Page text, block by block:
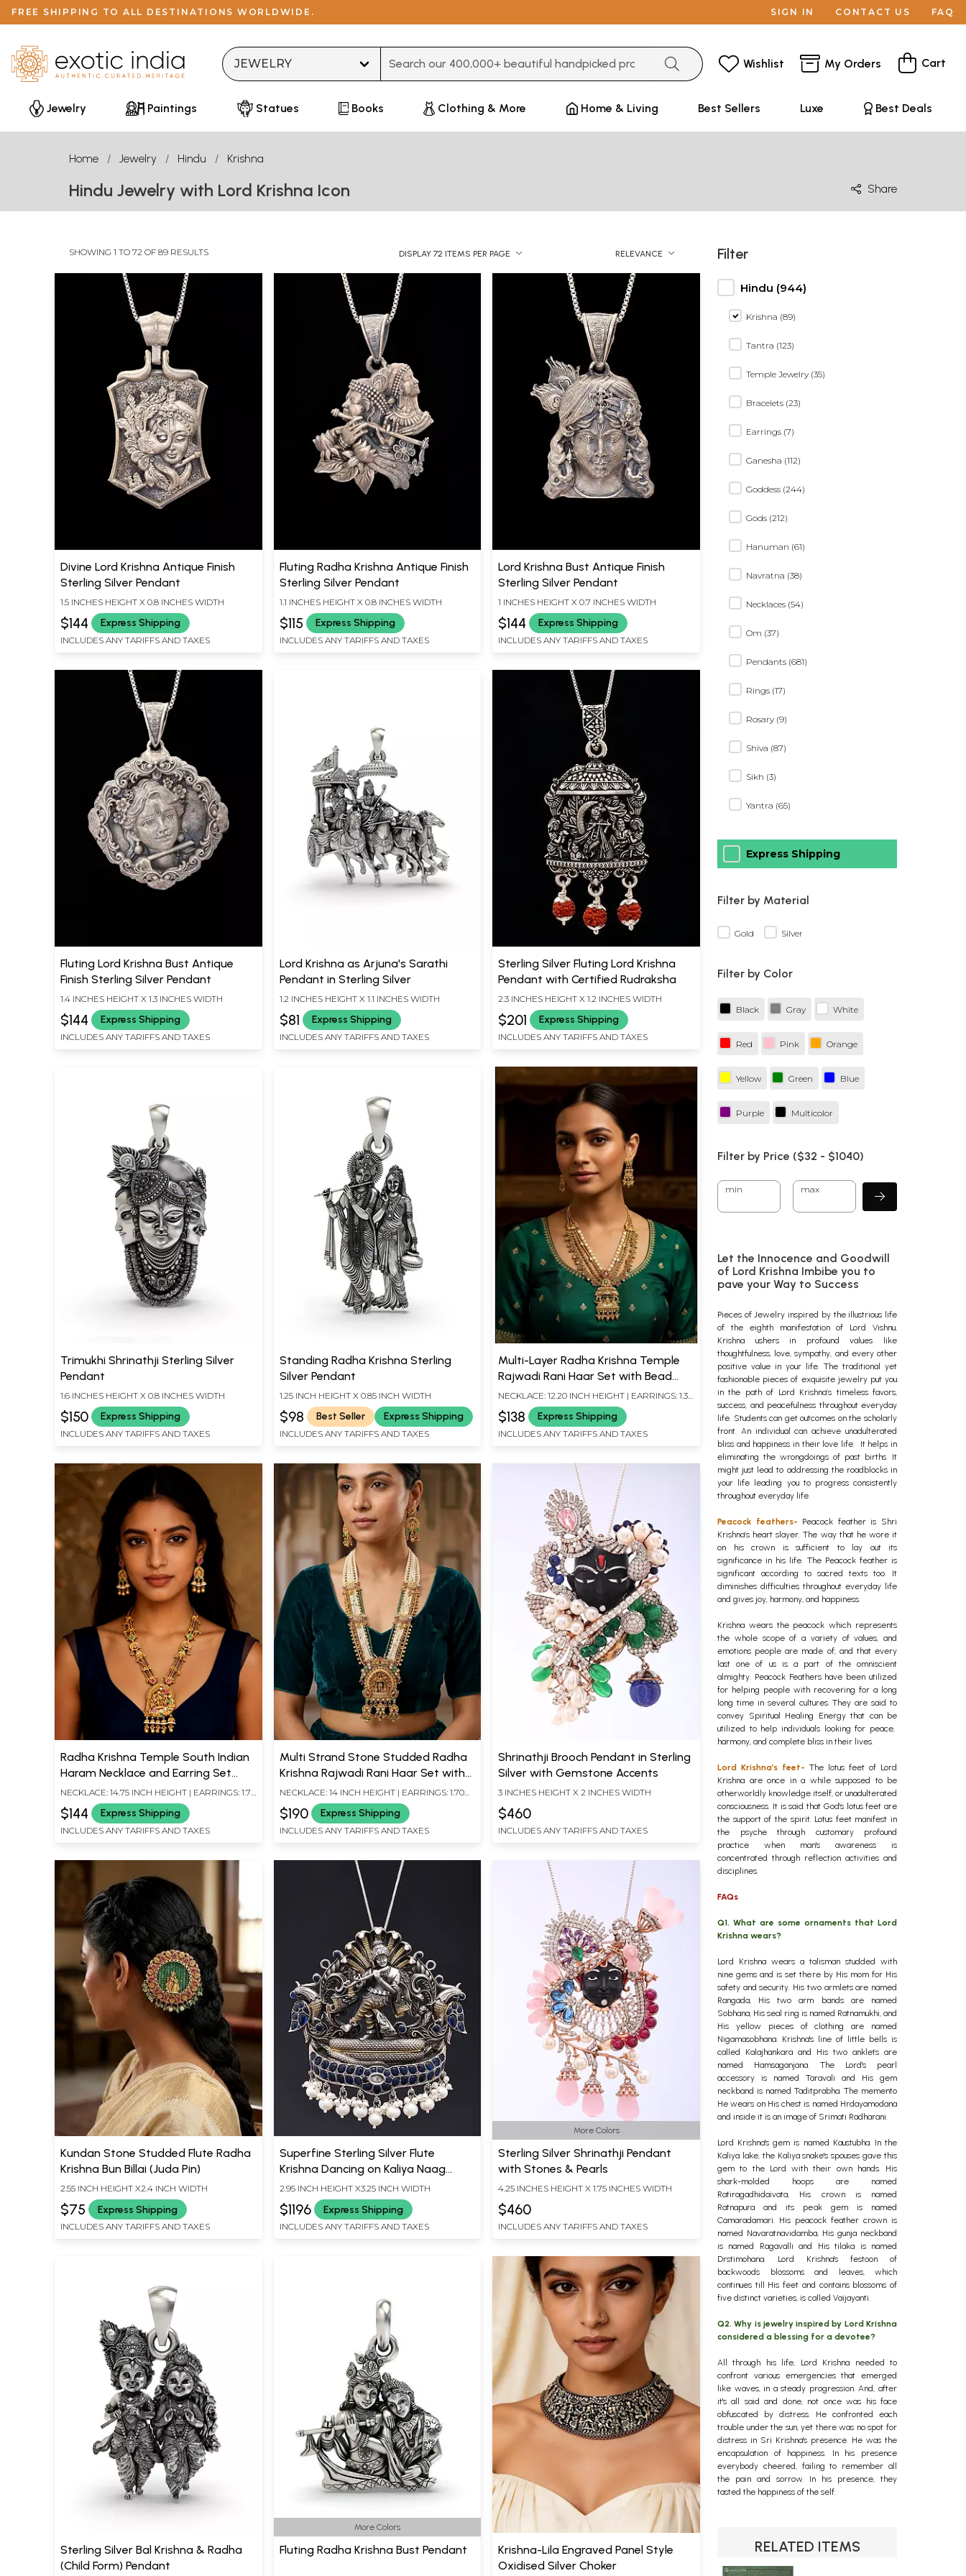
FREE SHIPPING TO ALL DESTINATIONS WORLDWIDE. SIGN IN CONTACT US FAQ
Wishlist My Orders Cart
Jewelry Paintings Statues Books Clothing & More Home & Living Best Sellers Luxe Best Deals
Home Jewelry Hindu Krishna
Hindu Jewelry with Lord Krishna Icon Share
SHOWING 1 TO 72 OF 89 RESULTS DISPLAY 72 ITEMS PER PAGE RELEVANCE
Divine Lord Krishna Antique Finish
Sterling Silver Pendant
1.5 INCHES HEIGHT X 0.8 INCHES WIDTH
$144 Express Shipping
INCLUDES ANY TARIFFS AND TAXES
Fluting Radha Krishna Antique Finish
Sterling Silver Pendant
1.1 INCHES HEIGHT X 0.8 INCHES WIDTH
$115 Express Shipping
INCLUDES ANY TARIFFS AND TAXES
Lord Krishna Bust Antique Finish
Sterling Silver Pendant
1 INCHES HEIGHT X 0.7 INCHES WIDTH
$144 Express Shipping
INCLUDES ANY TARIFFS AND TAXES
Fluting Lord Krishna Bust Antique
Finish Sterling Silver Pendant
1.4 INCHES HEIGHT X 1.3 INCHES WIDTH
$144 Express Shipping
INCLUDES ANY TARIFFS AND TAXES
Lord Krishna as Arjuna's Sarathi
Pendant in Sterling Silver
1.2 INCHES HEIGHT X 1.1 INCHES WIDTH
$81 Express Shipping
INCLUDES ANY TARIFFS AND TAXES
Sterling Silver Fluting Lord Krishna
Pendant with Certified Rudraksha
2.3 INCHES HEIGHT X 1.2 INCHES WIDTH
$201 Express Shipping
INCLUDES ANY TARIFFS AND TAXES
Trimukhi Shrinathji Sterling Silver
Pendant
1.6 INCHES HEIGHT X 0.8 INCHES WIDTH
$150 Express Shipping
INCLUDES ANY TARIFFS AND TAXES
Standing Radha Krishna Sterling
Silver Pendant
1.25 INCH HEIGHT X 0.85 INCH WIDTH
$98 Best Seller Express Shipping
INCLUDES ANY TARIFFS AND TAXES
Multi-Layer Radha Krishna Temple
Rajwadi Rani Haar Set with Bead
Drop
NECKLACE: 12.20 INCH HEIGHT | EARRINGS: 1.30
INCH HEIGHT X 0.70 INCH WIDTH
$138 Express Shipping
INCLUDES ANY TARIFFS AND TAXES
Radha Krishna Temple South Indian
Haram Necklace and Earring Set
with Ghungroo
NECKLACE: 14.75 INCH HEIGHT | EARRINGS: 1.75
INCH HEIGHT X 0.60 INCH WIDTH
$144 Express Shipping
INCLUDES ANY TARIFFS AND TAXES
Multi Strand Stone Studded Radha
Krishna Rajwadi Rani Haar Set with
Bead Drop
NECKLACE: 14 INCH HEIGHT | EARRINGS: 1.70
INCH HEIGHT X 0.75 INCH WIDTH
$190 Express Shipping
INCLUDES ANY TARIFFS AND TAXES
Shrinathji Brooch Pendant in Sterling
Silver with Gemstone Accents
3 INCHES HEIGHT X 2 INCHES WIDTH
$460
INCLUDES ANY TARIFFS AND TAXES
Kundan Stone Studded Flute Radha
Krishna Bun Billai (Juda Pin)
2.55 INCH HEIGHT X2.4 INCH WIDTH
$75 Express Shipping
INCLUDES ANY TARIFFS AND TAXES
Superfine Sterling Silver Flute
Krishna Dancing on Kaliya Naag
Pendant
2.95 INCH HEIGHT X3.25 INCH WIDTH
$1196 Express Shipping
INCLUDES ANY TARIFFS AND TAXES
More Colors
Sterling Silver Shrinathji Pendant
with Stones & Pearls
4.25 INCHES HEIGHT X 1.75 INCHES WIDTH
$460
INCLUDES ANY TARIFFS AND TAXES
Sterling Silver Bal Krishna & Radha
(Child Form) Pendant
More Colors
Fluting Radha Krishna Bust Pendant
Krishna-Lila Engraved Panel Style
Oxidised Silver Choker
Filter
Hindu (944)
Krishna (89)
Tantra (123)
Temple Jewelry (35)
Bracelets (23)
Earrings (7)
Ganesha (112)
Goddess (244)
Gods (212)
Hanuman (61)
Navratna (38)
Necklaces (54)
Om (37)
Pendants (681)
Rings (17)
Rosary (9)
Shiva (87)
Sikh (3)
Yantra (65)
Express Shipping
Filter by Material
Gold Silver
Filter by Color
Black Gray White
Red Pink Orange
Yellow Green Blue
Purple Multicolor
Filter by Price ($32 - $1040)
min max
Let the Innocence and Goodwill
of Lord Krishna Imbibe you to
pave your Way to Success
Pieces of Jewelry inspired by the illustrious life
of the eighth manifestation of Lord Vishnu,
Krishna ushers in profound values like
thoughtfulness, love, sympathy, and every other
positive value in your life. The traditional yet
fashionable pieces of exquisite jewelry put you
in the path of Lord Krishna’s timeless favors,
success, and peacefulness throughout everyday
life. Students can get outcomes on the scholarly
front. An individual can achieve unadulterated
bliss and happiness in their love life. It helps in
eliminating the wrongdoings of past births. It
might just lead to addressing the roadblocks in
your life leading you to progress consistently
throughout everyday life.
Peacock feathers- Peacock feather is Shri
Krishna’s heart slayer. The way that he wore it
on his crown is sufficient to lay out its
significance in his life. The Peacock feather is
significant according to sacred texts too. It
diminishes difficulties throughout everyday life
and gives joy, harmony, and happiness.
Krishna wears the peacock which represents
the whole scope of a variety of values, and
emotions people are made of, and that every
last one of us is a part of the omniscient
almighty. Peacock Feathers have been utilized
for helping people with recovering for a long
long time in several cultures. They are said to
convey Spiritual Healing Energy that can be
utilized to help individuals looking for peace,
harmony, and complete bliss in their lives.
Lord Krishna’s feet- The lotus feet of Lord
Krishna are once in a while supposed to be
otherworldly knowledge itself, or unadulterated
consciousness. It is said that God's lotus feet are
the support of the spirit. Lotus feet manifest in
the psyche through customary profound
practice when man's awareness is
concentrated through reflection activities and
disciplines.
FAQs
Q1. What are some ornaments that Lord
Krishna wears?
Lord Krishna wears a talisman studded with
nine gems and is set there by His mom for His
safety and security. His two armlets are named
Rangada, His two arm bands are named
Sobhana, His seal ring is named Ratnamukhi, and
His yellow pieces of clothing are named
Nigamasobhana. Krishna's line of little bells is
called Kalajhankara and His two anklets are
named Hamsaganjana. The Lord's pearl
accessory is named Taravali and His gem
neckband is named Taditprabha. The memento
He wears on His chest is named Hrdayamodana
and inside it is an image of Srimati Radharani.
Lord Krishna's gem is named Kaustubha. In the
Kaliya lake, the Kaliya snake's spouses gave this
gem to the Lord with their own hands. His
shark-molded hoops are named
Ratiragadhidaivata, His crown is named
Ratnapura and its peak gem is named
Camaradamari. His peacock feather crown is
named Navaratnavidamba, His gunja neckband
is named Ragavalli and His tilaka is named
Drstimohana. Lord Krishna's festoon of
backwoods blossoms and leaves, which
continues till His feet and contains blossoms of
five distinct varieties, is called Vaijayanti.
Q2. Why is jewelry inspired by Lord Krishna
considered a blessing for a devotee?
All through his life, Lord Krishna needed to
confront various emergencies that emerged
like waves, in a steady progression. And, after
it's all said and done, not once was his face
obfuscated by distress. He confronted each
trouble under the sun, yet there was no spot for
distress in Sri Krishna's presence. He was the
encapsulation of happiness. In his presence
everybody cheered, failing to remember all
the pain and sorrow. In his presence, they
tasted the happiness of the self.
RELATED ITEMS